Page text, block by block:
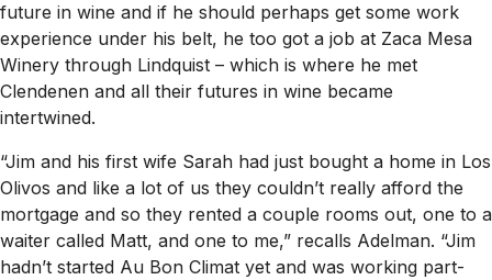
future in wine and if he should perhaps get some work
experience under his belt, he too got a job at Zaca Mesa
Winery through Lindquist – which is where he met
Clendenen and all their futures in wine became
intertwined.
“Jim and his first wife Sarah had just bought a home in Los
Olivos and like a lot of us they couldn’t really afford the
mortgage and so they rented a couple rooms out, one to a
waiter called Matt, and one to me,” recalls Adelman. “Jim
hadn’t started Au Bon Climat yet and was working part-